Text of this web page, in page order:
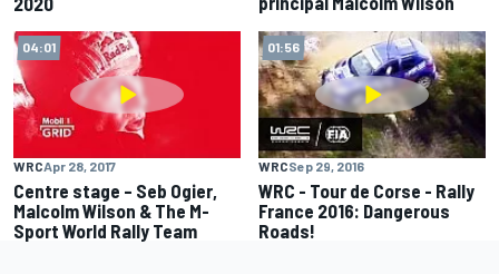
04:01
WRCApr 28, 2017
Centre stage – Seb Ogier,
Malcolm Wilson & The M-
Sport World Rally Team
01:56
WRCSep 29, 2016
WRC - Tour de Corse - Rally
France 2016: Dangerous
Roads!